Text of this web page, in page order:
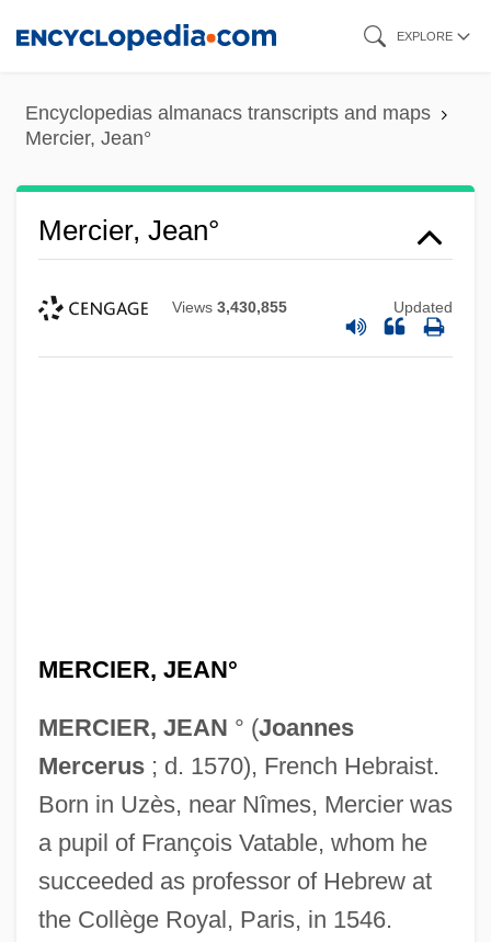
content
EXPLORE
Encyclopedias almanacs transcripts and maps
Mercier, Jean°
Mercier, Jean°
Views 3,430,855 Updated
MERCIER, JEAN°
MERCIER, JEAN ° (Joannes
Mercerus; d. 1570), French Hebraist.
Born in Uzès, near Nîmes, Mercier was
a pupil of François Vatable, whom he
succeeded as professor of Hebrew at
the Collège Royal, Paris, in 1546.